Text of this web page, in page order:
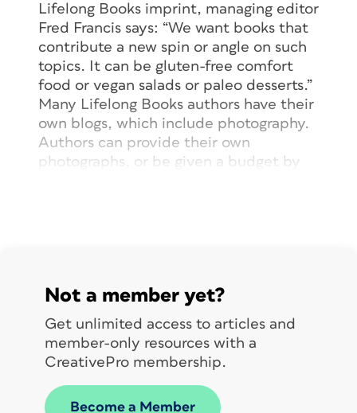
Lifelong Books imprint, managing editor
Fred Francis says: “We want books that
contribute a new spin or angle on such
topics. It can be gluten-free comfort
food or vegan salads or paleo desserts.”
Many Lifelong Books authors have their
own blogs, which include photography.
Authors can provide their own
photographs, or be given a budget by
first meeting is held with the design
team, based in Boulder, Colorado. The
editor, and sometimes the author, join
the launch phase meeting with the
designer. It is here that the all-
important discussion of the author’s
vision of the cookbook is discussed
Not a member yet?
Get unlimited access to articles and
member-only resources with a
CreativePro membership.
Become a Member